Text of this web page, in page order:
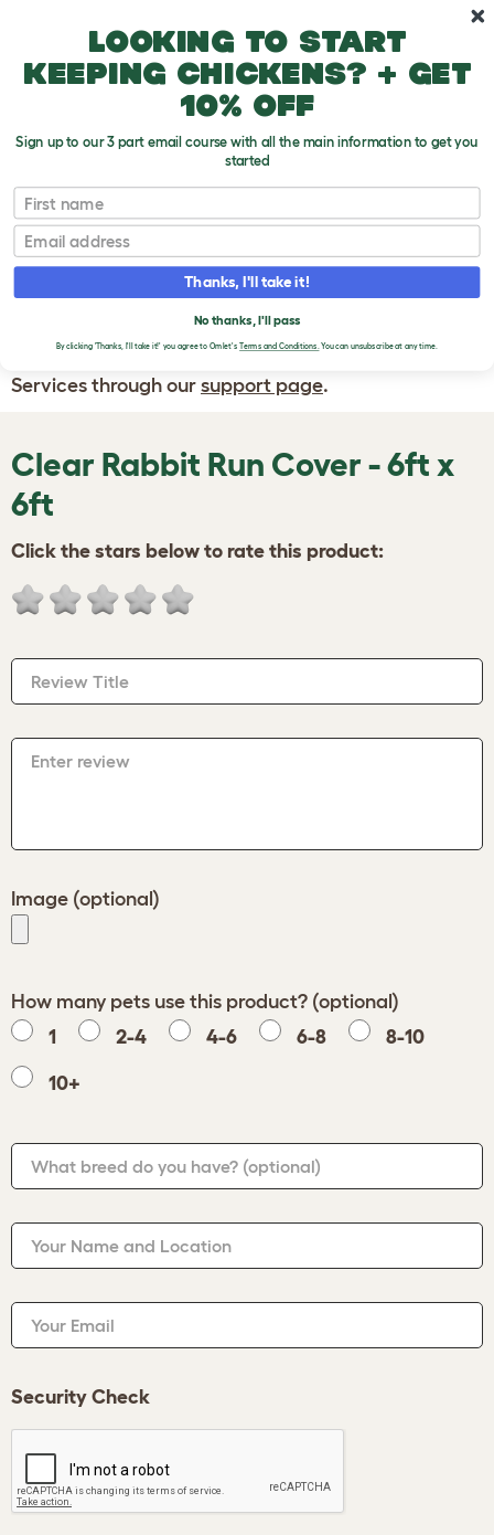
WRITE A
REVIEW
If you have any questions about your order
or are unhappy with the service you have
received, please contact Omlet Customer
Services through our support page.
Clear Rabbit Run Cover - 6ft x
6ft
Click the stars below to rate this product:
Review Title
Enter review
Image (optional)
How many pets use this product? (optional)
1
2-4 4-6 6-8 8-10
10+
What breed do you have? (optional)
Your Name and Location
Your Email
Security Check
Looking to start
keeping chickens? + get
10% off
Sign up to our 3 part email course with all the main information to get you
started
First name
Email
Thanks, I'll take it!
No thanks, I'll pass
By clicking 'Thanks, I'll take it!' you agree to Omlet's Terms and Conditions.You can unsubscribe at any time.